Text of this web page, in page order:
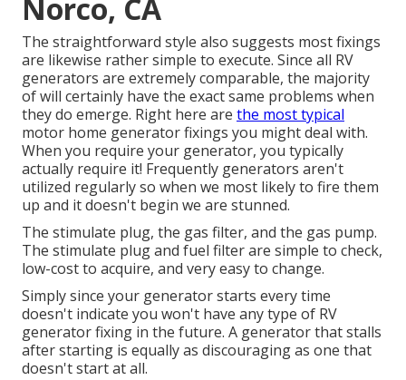
Norco, CA
The straightforward style also suggests most fixings
are likewise rather simple to execute. Since all RV
generators are extremely comparable, the majority
of will certainly have the exact same problems when
they do emerge. Right here are the most typical
motor home generator fixings you might deal with.
When you require your generator, you typically
actually require it! Frequently generators aren't
utilized regularly so when we most likely to fire them
up and it doesn't begin we are stunned.
The stimulate plug, the gas filter, and the gas pump.
The stimulate plug and fuel filter are simple to check,
low-cost to acquire, and very easy to change.
Simply since your generator starts every time
doesn't indicate you won't have any type of RV
generator fixing in the future. A generator that stalls
after starting is equally as discouraging as one that
doesn't start at all.